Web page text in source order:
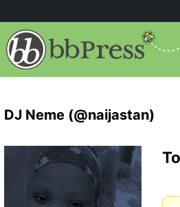
DJ Neme (@naijastan)